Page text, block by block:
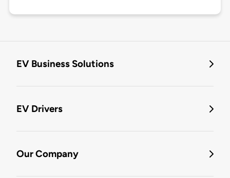
EV Business Solutions
EV Drivers
Our Company